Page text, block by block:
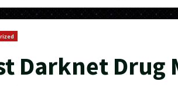
Darknet Drug